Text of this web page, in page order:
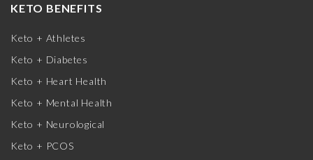
KETO BENEFITS
Keto + Athletes
Keto + Diabetes
Keto + Heart Health
Keto + Mental Health
Keto + Neurological
Keto + PCOS